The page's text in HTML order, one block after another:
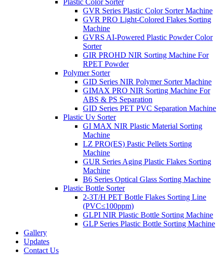
GVR Series Plastic Color Sorter Machine
GVR PRO Light-Colored Flakes Sorting
Machine
GVRS AI-Powered Plastic Powder Color
Sorter
GIR PROHD NIR Sorting Machine For
RPET Powder
Polymer Sorter
GID Series NIR Polymer Sorter Machine
GIMAX PRO NIR Sorting Machine For
ABS & PS Separation
GID Series PET PVC Separation Machine
Plastic Uv Sorter
GI MAX NIR Plastic Material Sorting
Machine
LZ PRO(ES) Pastic Pellets Sorting
Machine
GUR Series Aging Plastic Flakes Sorting
Machine
B6 Series Optical Glass Sorting Machine
Plastic Bottle Sorter
2-3T/H PET Bottle Flakes Sorting Line
(PVC≤100ppm)
GLPI NIR Plastic Bottle Sorting Machine
GLP Series Plastic Bottle Sorting Machine
Gallery
Updates
Contact Us